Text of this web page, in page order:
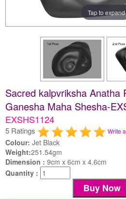
Tap to expand
Sacred kalpvriksha Anatha
Ganesha Maha Shesha-
EXSHS1124
5 Ratings Write
Colour: Jet Black
Weight:251.54gm
Dimension :9cm x 6cm x 4.6cm
Quantity :